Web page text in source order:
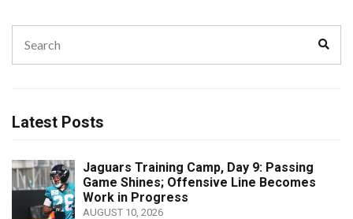
for:
Latest Posts
Jaguars Training Camp, Day 9: Passing
Game Shines; Offensive Line Becomes
Work in Progress
AUGUST 10, 2026